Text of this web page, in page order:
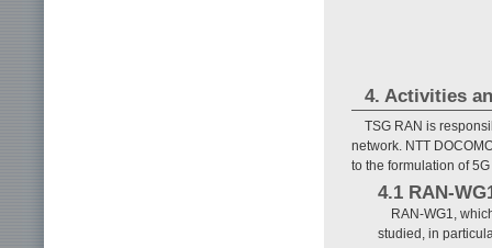
4. Activities
TSG RAN is
network. NTT
to the formulation of
4.1 RAN-
RAN-WG1,
studied, in